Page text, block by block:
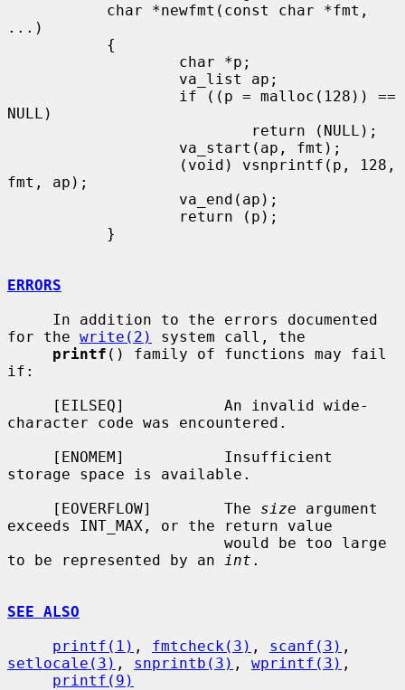
...)
NULL)
fmt, ap);
ERRORS
for the write(2)
system call, the
printf () family of functions may fail
if:
character code was encountered.
storage space is available.
     [EOVERFLOW]        The
size argument
exceeds INT_MAX, or the return value
to be represented by an
int .
SEE ALSO
printf(1) , fmtcheck(3) , scanf(3)
setlocale(3) , snprintb(3) , wprintf(3) ,
printf(9)